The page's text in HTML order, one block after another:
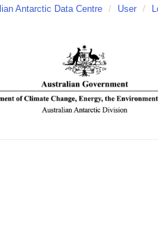
Antarctic Data Centre / User /